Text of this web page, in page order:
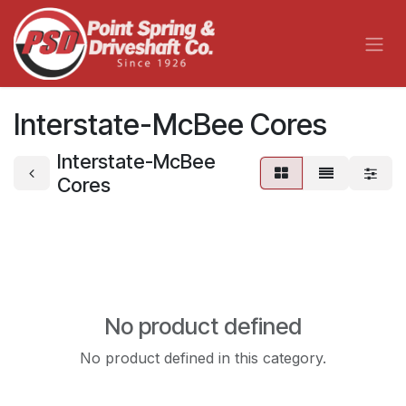
Skip to Content
Interstate-McBee Cores
Interstate-McBee
Cores
No product defined
No product defined in this category.